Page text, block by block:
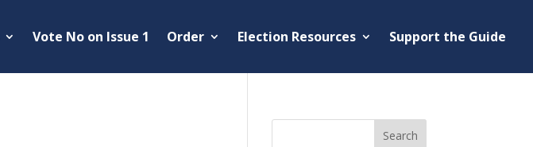
Vote No on Issue 1 Order Election Resources Support the Guide